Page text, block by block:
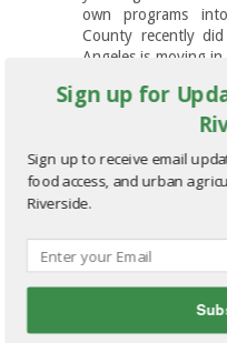
own programs
County recently
Angeles is moving
offer their land for
There’s also new
agriculture setting.
card is water. How
it be accessible?
former pastoral
Sign up for
Sign up to receive email
food access, and urban
Riverside.